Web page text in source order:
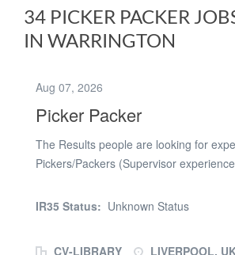
34 PICKER PACKER
IN WARRINGTON
Aug 07, 2026
Picker Packer
The Results people are looking for
Pickers/Packers (Supervisor
14:00 or 14:00-22:00 Standard: £12.71
IR35 Status: Unknown Status
CV-LIBRARY
LIVERPOOL,